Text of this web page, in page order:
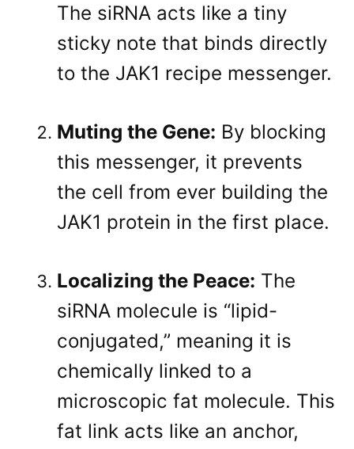
The siRNA acts like a tiny
sticky note that binds directly
to the JAK1 recipe messenger.
Muting the Gene: By blocking
this messenger, it prevents
the cell from ever building the
JAK1 protein in the first place.
Localizing the Peace: The
siRNA molecule is “lipid-
conjugated,” meaning it is
chemically linked to a
microscopic fat molecule. This
fat link acts like an anchor,